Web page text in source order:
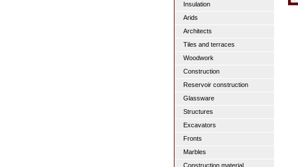
Insulation
Arids
Architects
Tiles and terraces
Woodwork
Construction
Reservoir construction
Glassware
Structures
Excavators
Fronts
Marbles
Construction material